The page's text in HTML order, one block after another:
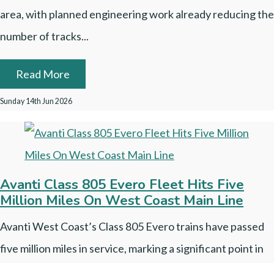
area, with planned engineering work already reducing the
number of tracks...
Read More
Sunday 14th Jun 2026
Avanti Class 805 Evero Fleet Hits Five
Million Miles On West Coast Main Line
Avanti West Coast’s Class 805 Evero trains have passed
five million miles in service, marking a significant point in